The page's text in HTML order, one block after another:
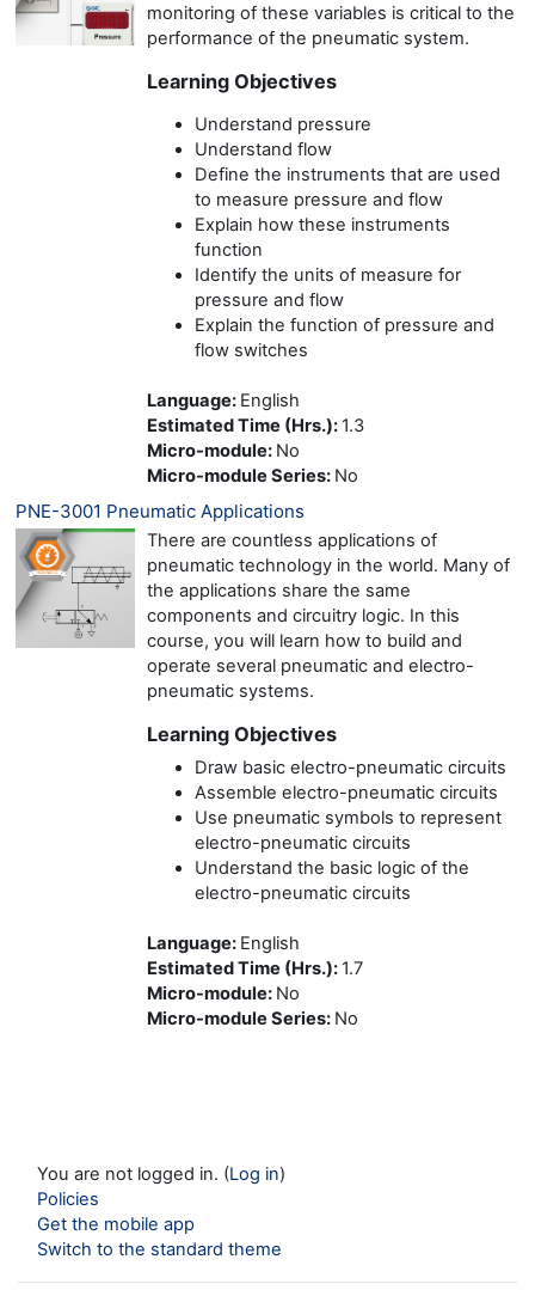
monitoring of these variables is critical to the
performance of the pneumatic system.
Learning Objectives
Understand pressure
Understand flow
Define the instruments that are used
to measure pressure and flow
Explain how these instruments
function
Identify the units of measure for
pressure and flow
Explain the function of pressure and
flow switches
Language: English
Estimated Time (Hrs.): 1.3
Micro-module: No
Micro-module Series: No
PNE-3001 Pneumatic Applications
There are countless applications of
pneumatic technology in the world. Many of
the applications share the same
components and circuitry logic. In this
course, you will learn how to build and
operate several pneumatic and electro-
pneumatic systems.
Learning Objectives
Draw basic electro-pneumatic circuits
Assemble electro-pneumatic circuits
Use pneumatic symbols to represent
electro-pneumatic circuits
Understand the basic logic of the
electro-pneumatic circuits
Language: English
Estimated Time (Hrs.): 1.7
Micro-module: No
Micro-module Series: No
You are not logged in. (Log in)
Policies
Get the mobile app
Switch to the standard theme